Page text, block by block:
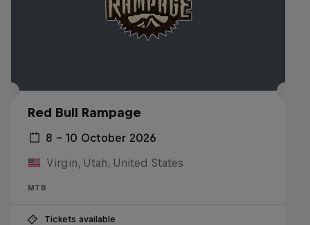
Red Bull Rampage
8 – 10 October 2026
Virgin, Utah, United States
MTB
Tickets available